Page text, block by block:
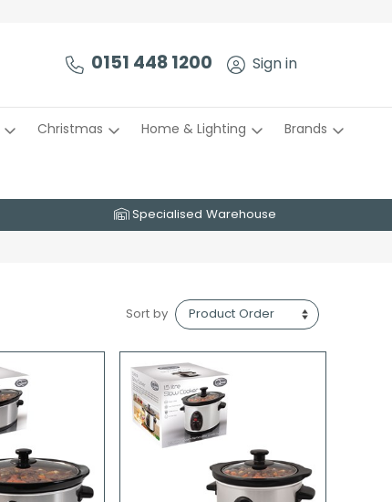
0151 448 1200 Sign in
Christmas Home & Lighting Brands
Specialised Warehouse
Sort by